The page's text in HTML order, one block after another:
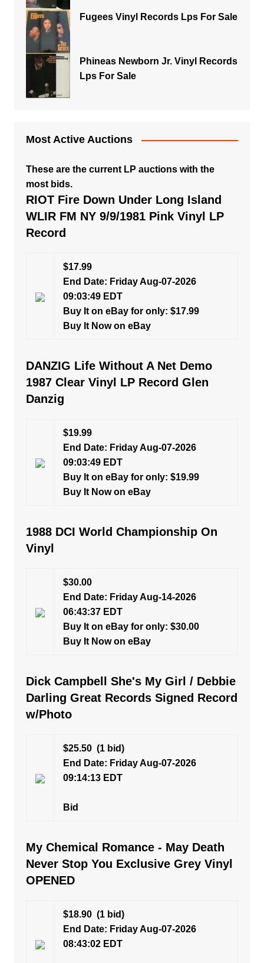
Fugees Vinyl Records Lps For Sale
Phineas Newborn Jr. Vinyl Records
Lps For Sale
Most Active Auctions
These are the current LP auctions with the
most bids.
RIOT Fire Down Under Long Island
WLIR FM NY 9/9/1981 Pink Vinyl LP
Record
$17.99
End Date: Friday Aug-07-2026
09:03:49 EDT
Buy It on eBay for only: $17.99
Buy It Now on eBay
DANZIG Life Without A Net Demo
1987 Clear Vinyl LP Record Glen
Danzig
$19.99
End Date: Friday Aug-07-2026
09:03:49 EDT
Buy It on eBay for only: $19.99
Buy It Now on eBay
1988 DCI World Championship On
Vinyl
$30.00
End Date: Friday Aug-14-2026
06:43:37 EDT
Buy It on eBay for only: $30.00
Buy It Now on eBay
Dick Campbell She's My Girl / Debbie
Darling Great Records Signed Record
w/Photo
$25.50(1 bid)
End Date: Friday Aug-07-2026
09:14:13 EDT
Bid
My Chemical Romance - May Death
Never Stop You Exclusive Grey Vinyl
OPENED
$18.90(1 bid)
End Date: Friday Aug-07-2026
08:43:02 EDT